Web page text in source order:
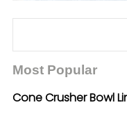
Most Popular
Cone Crusher Bowl